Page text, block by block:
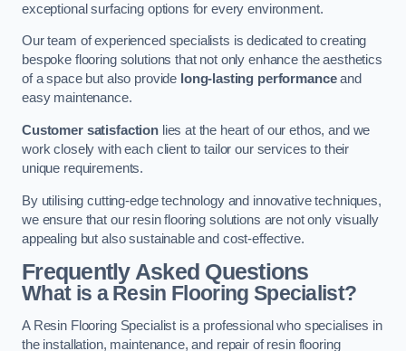
exceptional surfacing options for every environment.
Our team of experienced specialists is dedicated to creating
bespoke flooring solutions that not only enhance the aesthetics
of a space but also provide long-lasting performanceand
easy maintenance.
Customer satisfactionlies at the heart of our ethos, and we
work closely with each client to tailor our services to their
unique requirements.
By utilising cutting-edge technology and innovative techniques,
we ensure that our resin flooring solutions are not only visually
appealing but also sustainable and cost-effective.
Frequently Asked Questions
What is a Resin Flooring Specialist?
A Resin Flooring Specialist is a professional who specialises in
the installation, maintenance, and repair of resin flooring